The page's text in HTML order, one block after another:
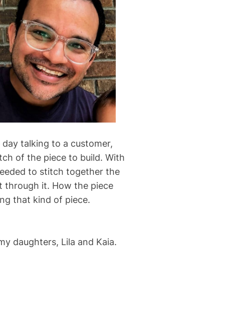
talking to a customer,
of the piece to build. With
to stitch together the
through it. How the piece
that kind of piece.
daughters, Lila and Kaia.